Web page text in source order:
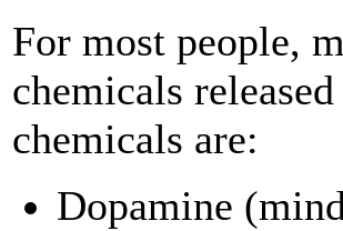
For most people,
chemicals
chemicals are:
Dopamine